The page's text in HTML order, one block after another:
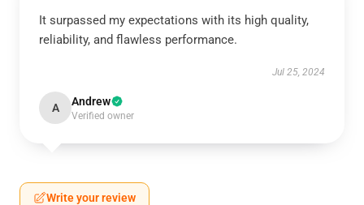
It surpassed my expectations with its high quality,
reliability, and flawless performance.
Jul 25, 2024
A Andrew
Verified owner
Write your review